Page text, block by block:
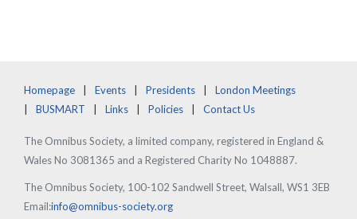
Homepage Events Presidents
London Meetings
BUSMART
Links Policies Contact Us
The Omnibus Society, a limited company, registered in England &
Wales No 3081365 and a Registered Charity No 1048887.
The Omnibus Society, 100-102 Sandwell Street, Walsall, WS1 3EB
Email:info@omnibus-society.org